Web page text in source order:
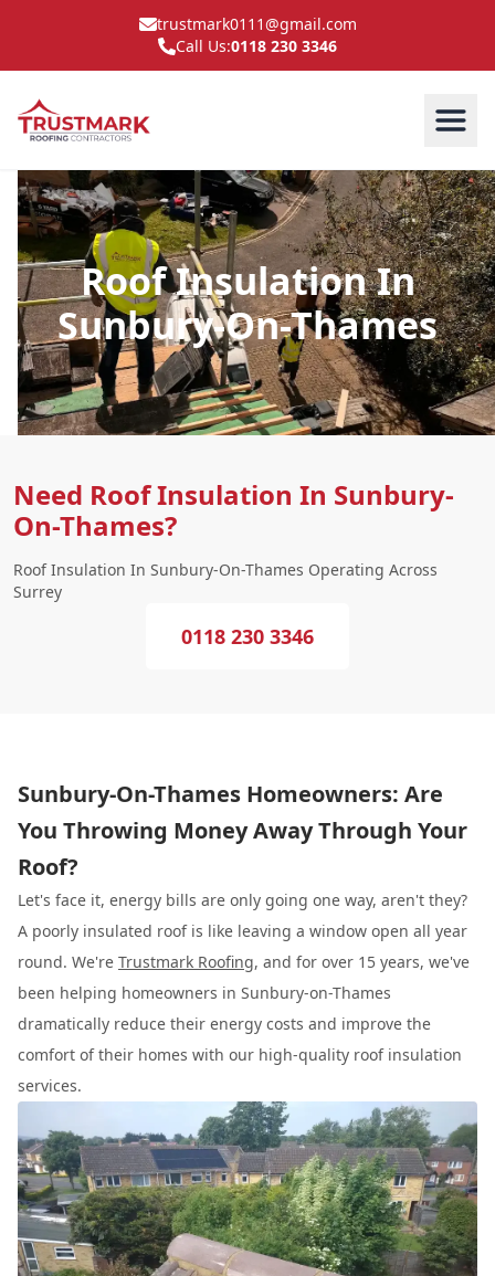
trustmark0111@gmail.com
Call Us:0118 230 3346
Roof Insulation In
Sunbury-On-Thames
Need Roof Insulation In Sunbury-
On-Thames?
Roof Insulation In Sunbury-On-Thames Operating Across
Surrey
0118 230 3346
Sunbury-On-Thames Homeowners: Are
You Throwing Money Away Through Your
Roof?
Let's face it, energy bills are only going one way, aren't they?
A poorly insulated roof is like leaving a window open all year
round. We're Trustmark Roofing, and for over 15 years, we've
been helping homeowners in Sunbury-on-Thames
dramatically reduce their energy costs and improve the
comfort of their homes with our high-quality roof insulation
services.